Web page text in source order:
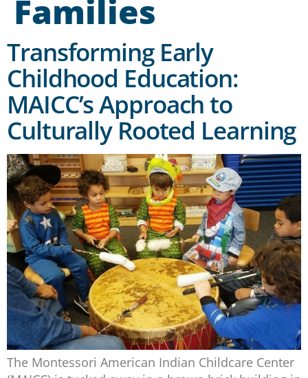
Families
Transforming Early
Childhood Education:
MAICC’s Approach to
Culturally Rooted Learning
The Montessori American Indian Childcare Center